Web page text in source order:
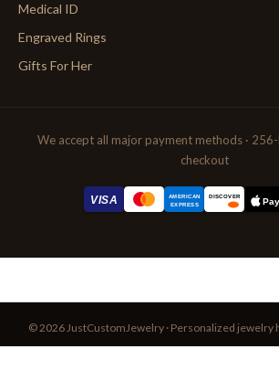
Medical ID
Engraved Rings
Gifts For Her
We accept all major payment methods ·
checkout
VISA
AMERICAN
EXPRESS
DISCOVER Pay
© 2026 JustCustomJewelry · Personalized jewelry